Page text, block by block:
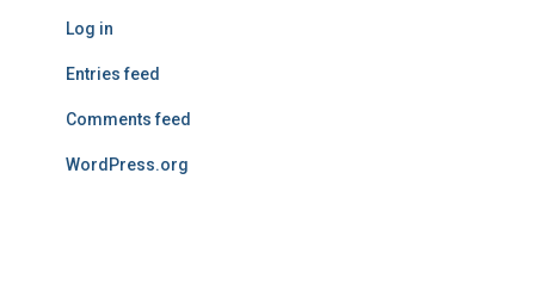
Log in
Entries feed
Comments feed
WordPress.org